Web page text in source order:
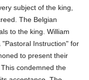
subject of the king,
The Belgian
to the king. William
Instruction" for
to present their
condemned the